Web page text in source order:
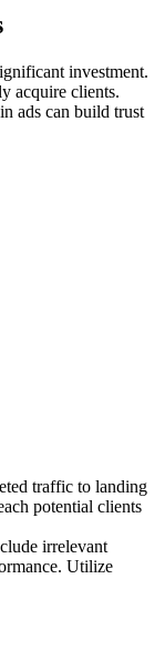
investment.
acquire clients.
ads can build trust
traffic to landing
potential clients
irrelevant
Utilize